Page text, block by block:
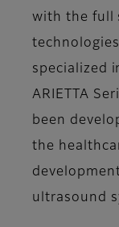
with the full
specialized
ARIETTA
been
the
ultrasound